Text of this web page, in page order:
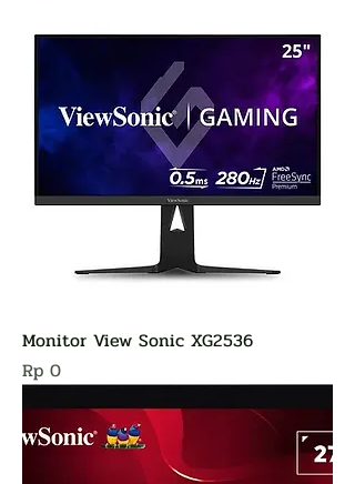
Monitor View Sonic XG2536
Harga
Rp 0